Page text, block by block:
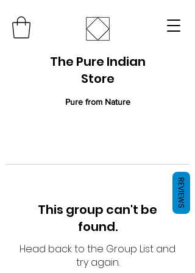
The Pure Indian
Store
Pure from Nature
This group can't be
found.
Head back to the Group List and
try again.
REVIEWS